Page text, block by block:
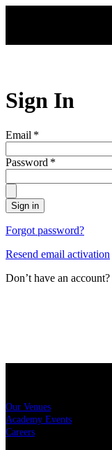
Sign In
Email *
Password *
Sign in
Forgot password?
Resend email activation
Don’t have an account?
Our Venues
Academy Events
Careers